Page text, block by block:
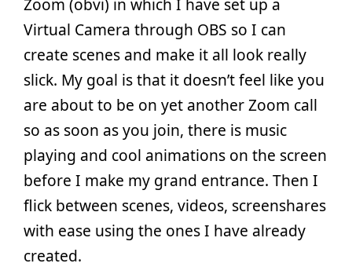
Virtual Camera through OBS so I can
create scenes and make it all look really
slick. My goal is that it doesn’t feel like you
are about to be on yet another Zoom call
so as soon as you join, there is music
playing and cool animations on the screen
before I make my grand entrance. Then I
flick between scenes, videos, screenshares
with ease using the ones I have already
created.